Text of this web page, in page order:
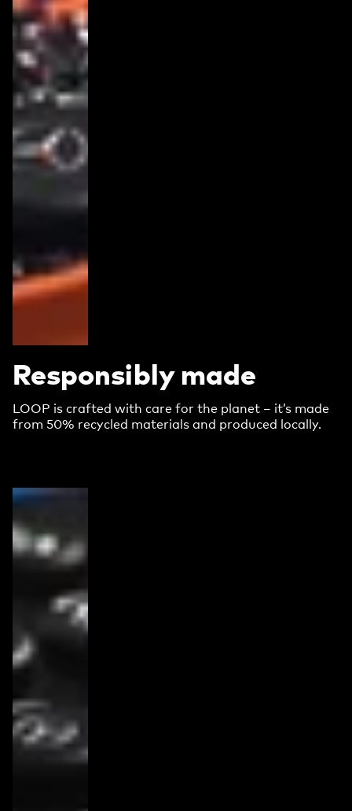
Responsibly made
LOOP is crafted with care for the planet – it’s made
from 50% recycled materials and produced locally.